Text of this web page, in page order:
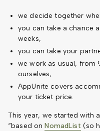
we decide together
you can take a chance
weeks,
you can take your
we work as usual, from
ourselves,
AppUnite covers
your ticket price.
This year, we started with
“based onNomadList (so